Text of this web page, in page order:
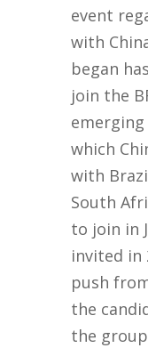
event
with
began
join the
which
with
South
to join in
invited in
push
the
the